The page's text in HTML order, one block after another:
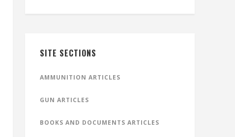
SITE SECTIONS
AMMUNITION ARTICLES
GUN ARTICLES
BOOKS AND DOCUMENTS ARTICLES